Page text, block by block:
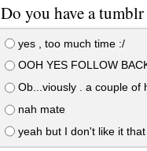
Do you have a
yes , too much time :/
OOH YES FOLLOW
Ob...viously . a couple of
nah mate
yeah but I don't like it that